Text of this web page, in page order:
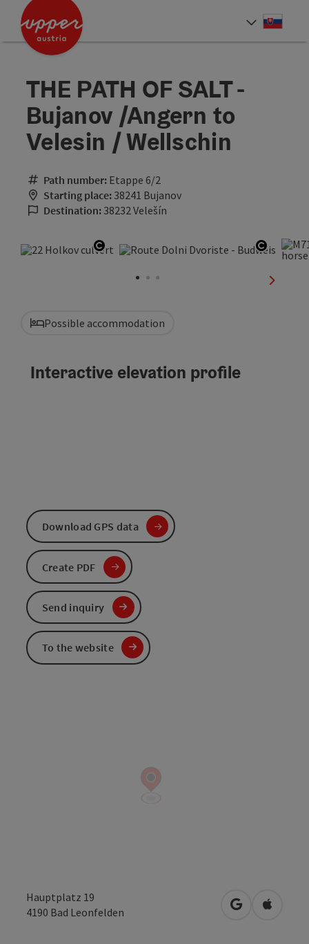
Accesskey
Accesskey
THE PATH OF SALT -
Bujanov /Angern to
Velesin / Wellschin
Path number: Etappe 6/2
Starting place: 38241 Bujanov
Destination: 38232 Velešín
Open
next
Possible accommodation
Hauptplatz 19
4190 Bad Leonfelden open inOpen in
Interactive elevation profile
Download GPS data
Create PDF
Send inquiry
To the website